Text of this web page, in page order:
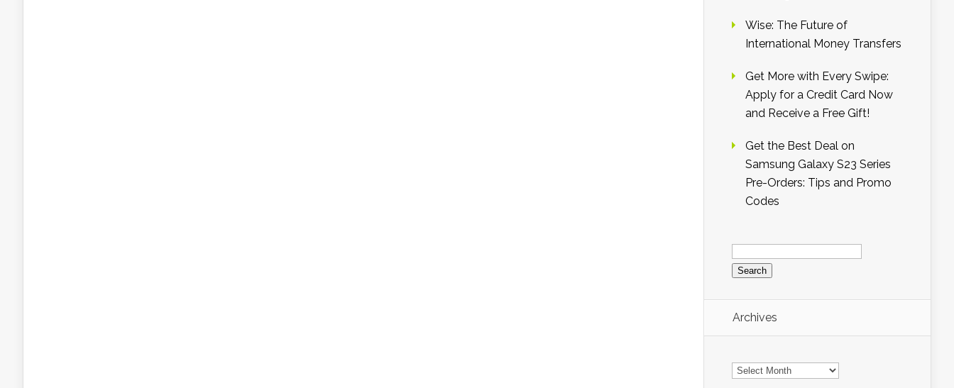
Wise: The Future of
International Money Transfers
Get More with Every Swipe:
Apply for a Credit Card Now
and Receive a Free Gift!
Get the Best Deal on
Samsung Galaxy S23 Series
Pre-Orders: Tips and Promo
Codes
Search
for:
Archives
Archives